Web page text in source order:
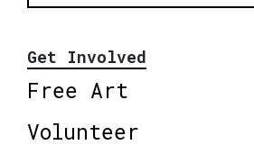
Get Involved
Free Art
Volunteer